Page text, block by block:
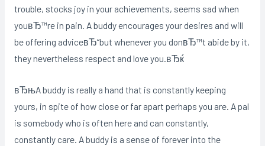
trouble, stocks joy in your achievements, seems sad when
youвЂ™re in pain. A buddy encourages your desires and will
be offering adviceвЂ“but whenever you donвЂ™t abide by it,
they nevertheless respect and love you.вЂќ
вЂњA buddy is really a hand that is constantly keeping
yours, in spite of how close or far apart perhaps you are. A pal
is somebody who is often here and can constantly,
constantly care. A buddy is a sense of forever into the